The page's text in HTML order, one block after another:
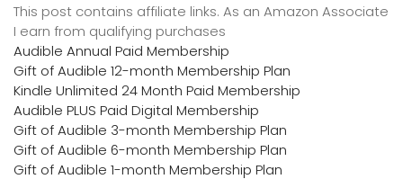
This post contains affiliate links. As an Amazon Associate
I earn from qualifying purchases
Audible Annual Paid Membership
Gift of Audible 12-month Membership Plan
Kindle Unlimited 24 Month Paid Membership
Audible PLUS Paid Digital Membership
Gift of Audible 3-month Membership Plan
Gift of Audible 6-month Membership Plan
Gift of Audible 1-month Membership Plan